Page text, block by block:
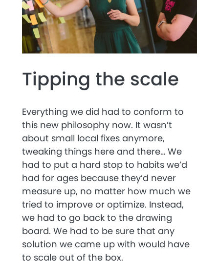
Tipping the scale
Everything we did had to conform to
this new philosophy now. It wasn’t
about small local fixes anymore,
tweaking things here and there… We
had to put a hard stop to habits we’d
had for ages because they’d never
measure up, no matter how much we
tried to improve or optimize. Instead,
we had to go back to the drawing
board. We had to be sure that any
solution we came up with would have
to scale out of the box.